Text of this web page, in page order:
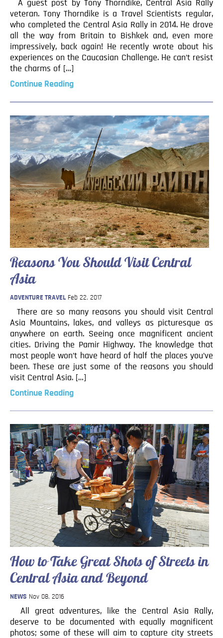
A guest post by Tony Thorndike, Central Asia Rally
veteran. Tony Thorndike is a Travel Scientists regular,
who completed the Central Asia Rally in 2014. He drove
all the way from Britain to Bishkek and, even more
impressively, back again! He recently wrote about his
experiences on the Caucasian Challenge. He can’t resist
the charms of […]
Continue Reading
Reasons You Should Visit Central
Asia
ADVENTURE TRAVEL Feb 22, 2017
There are so many reasons you should visit Central
Asia Mountains, lakes, and valleys as picturesque as
anywhere on earth. Seeing once magnificent ancient
cities. Driving the Pamir Highway. The knowledge that
most people won’t have heard of half the places you’ve
been. These are just some of the reasons you should
visit Central Asia. […]
Continue Reading
How to Take Great Shots of Streets in
Central Asia and Beyond
NEWS Nov 08, 2016
All great adventures, like the Central Asia Rally,
deserve to be documented with equally magnificent
photos; some of these will aim to capture city streets